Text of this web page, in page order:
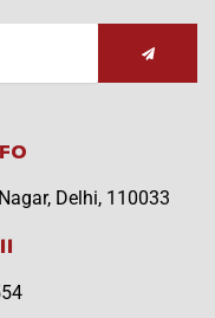
Delhi, 110033